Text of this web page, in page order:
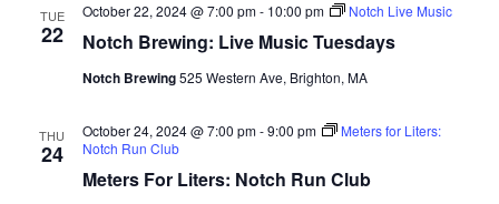
TUE
22 Notch Brewing: Live Music Tuesdays
October 22, 2024 @ 7:00 pm- 10:00 pm Notch Live Music
Notch Brewing525 Western Ave, Brighton, MA
THU
24
Meters For Liters: Notch Run Club
October 24, 2024 @ 7:00 pm-9:00 pm
Meters for Liters:
Notch Run Club